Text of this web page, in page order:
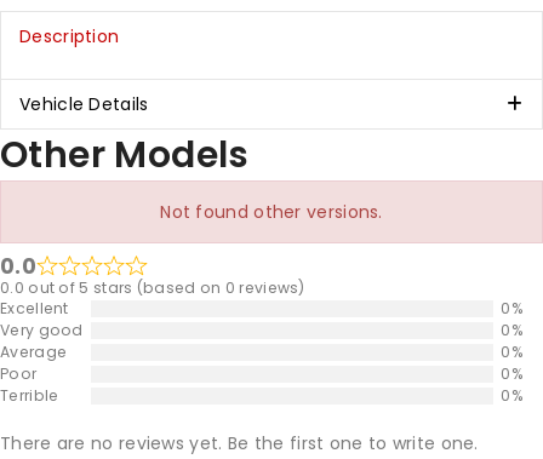
Description
Vehicle Details
Other Models
Not found other versions.
0.0
0.0 out of 5 stars (based on 0 reviews)
Excellent
0%
Very good
0%
Average
0%
Poor
0%
Terrible
0%
There are no reviews yet. Be the first one to write one.